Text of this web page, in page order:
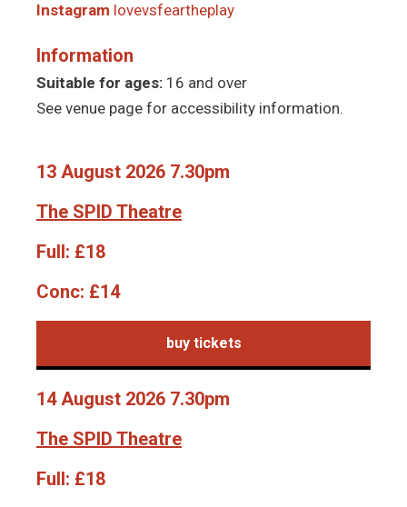
Instagram lovevsfeartheplay
Information
Suitable for ages: 16 and over
See venue page for accessibility information.
13 August 2026 7.30pm
The SPID Theatre
Full: £18
Conc: £14
buy tickets
14 August 2026 7.30pm
The SPID Theatre
Full: £18